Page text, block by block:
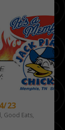
23
, Good Eats,